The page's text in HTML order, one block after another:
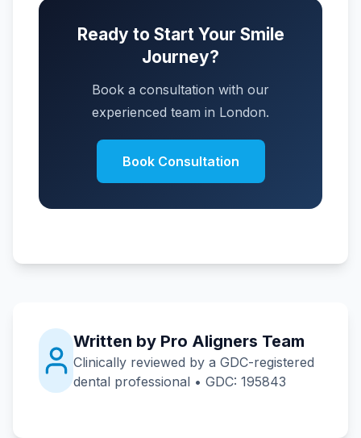
Ready to Start Your Smile
Journey?
Book a consultation with our
experienced team in London.
Book Consultation
Written by Pro Aligners Team
Clinically reviewed by a GDC-registered
dental professional • GDC: 195843